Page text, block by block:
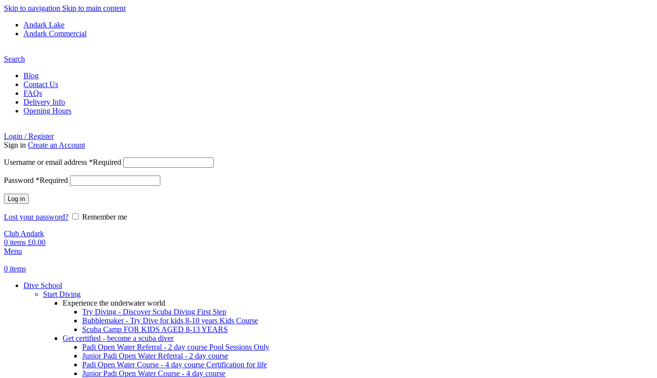
Skip to navigation Skip to main content
Andark Lake
Andark Commercial
Search
Blog
Contact Us
FAQs
Delivery Info
Opening Hours
Login / Register
Sign in Create an Account
Username or email address *Required
Password *Required
Log in
Lost your password?
Remember me
Club Andark
0 items £0.00
Menu
0 items
Dive School
Start Diving
Experience the underwater world
Try Diving - Discover Scuba Diving First Step
Bubblemaker - Try Dive for kids 8-10 years Kids Course
Scuba Camp FOR KIDS AGED 8-13 YEARS
Get certified - become a scuba diver
Padi Open Water Referral - 2 day course Pool Sessions Only
Junior Padi Open Water Referral - 2 day course
Padi Open Water Course - 4 day course Certification for life
Junior Padi Open Water Course - 4 day course